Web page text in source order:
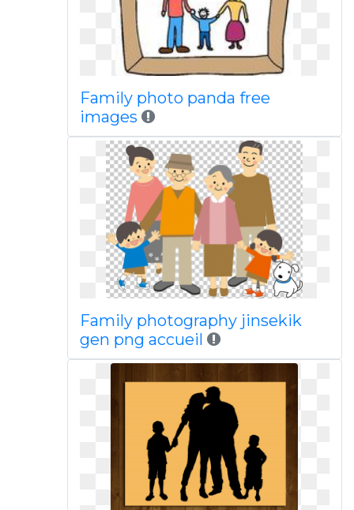
Family photo panda free
images
Family photography jinsekik
gen png accueil